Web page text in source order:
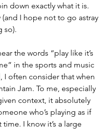
down exactly what it is.
(and I hope not to go astray
so).
the words “play like it’s
in the sports and music
I often consider that when
Jam. To me, especially
context, it absolutely
who’s playing as if
time. I know it’s a large